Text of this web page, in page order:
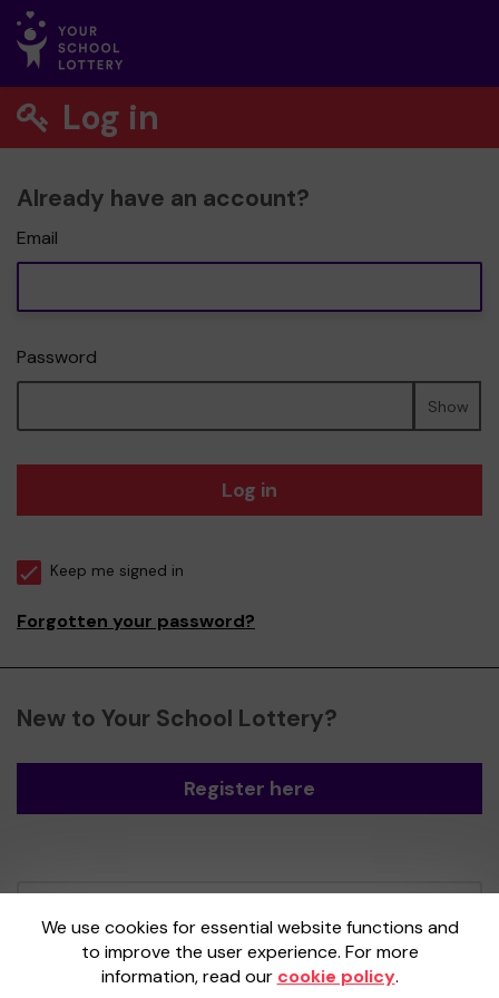
Log in
Already have an account?
Email
Password
Show
Log in
Keep me signed in
Forgotten your password?
New to Your School Lottery?
Register here
We use cookies for essential website functions and
to improve the user experience. For more
information, read our cookie policy.
Gatherwell, an External Lottery Manager
licensed and regulated by theGambling
Commissionunder Account No36893.